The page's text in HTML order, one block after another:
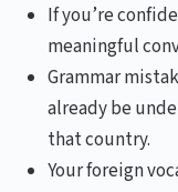
If you’re
meaningful
Grammar
already be
that country.
Your foreign